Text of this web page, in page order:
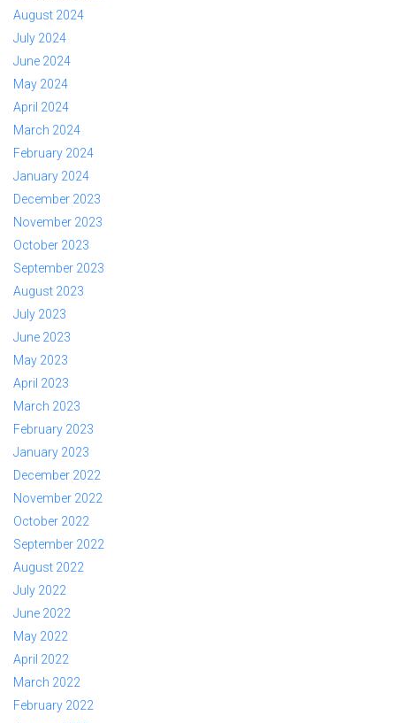
August 2024
July 2024
June 2024
May 2024
April 2024
March 2024
February 2024
January 2024
December 2023
November 2023
October 2023
September 2023
August 2023
July 2023
June 2023
May 2023
April 2023
March 2023
February 2023
January 2023
December 2022
November 2022
October 2022
September 2022
August 2022
July 2022
June 2022
May 2022
April 2022
March 2022
February 2022